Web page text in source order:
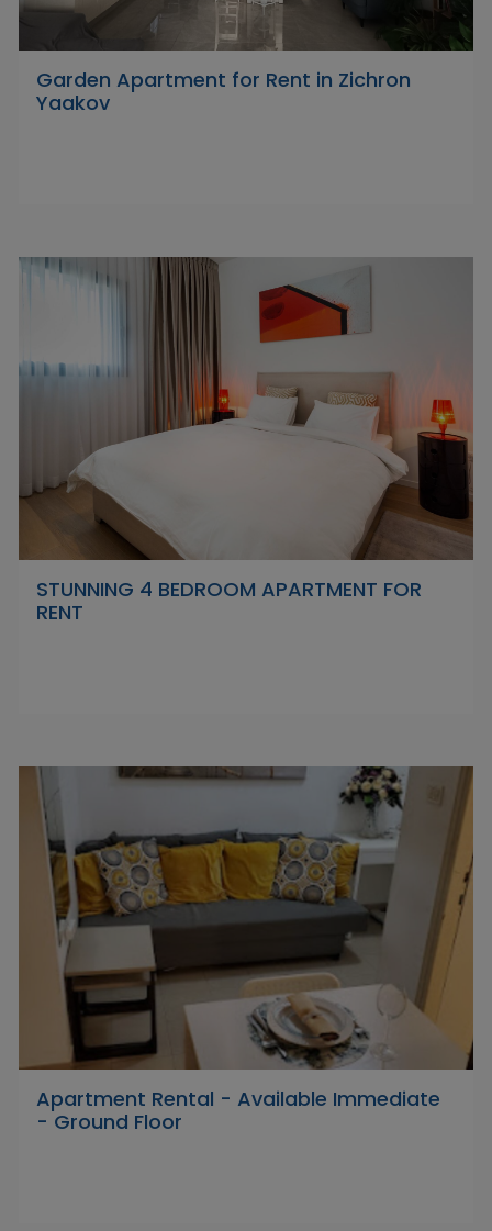
Garden Apartment for Rent in Zichron
Yaakov
STUNNING 4 BEDROOM APARTMENT FOR
RENT
Apartment Rental - Available Immediate
- Ground Floor